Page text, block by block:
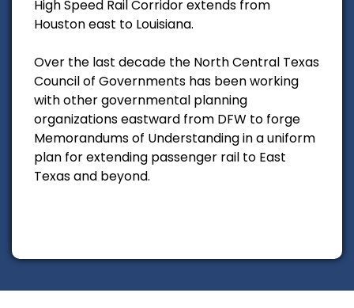
High Speed Rail Corridor extends from
Houston east to Louisiana.
Over the last decade the North Central Texas
Council of Governments has been working
with other governmental planning
organizations eastward from DFW to forge
Memorandums of Understanding in a uniform
plan for extending passenger rail to East
Texas and beyond.